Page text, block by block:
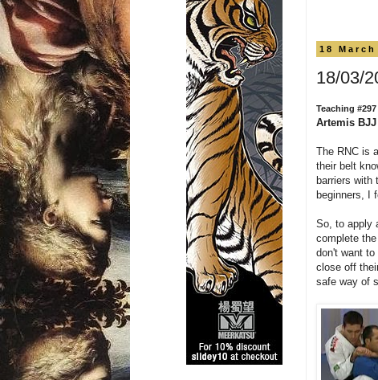
18 March
18/03/
Teaching #297
Artemis BJJ
The RNC is
their belt
barriers with
beginners, I
So, to apply
complete
don't want
close off
safe way of